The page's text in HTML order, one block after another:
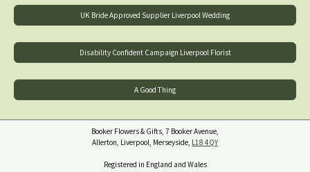
UK Bride Approved Supplier Liverpool Wedding
Disability Confident Campaign Liverpool Florist
A Good Thing
Booker Flowers & Gifts, 7 Booker Avenue,
Allerton, Liverpool, Merseyside, L18 4QY
Registered in England and Wales